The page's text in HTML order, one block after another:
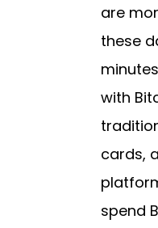
are
these
with
cards,
spend